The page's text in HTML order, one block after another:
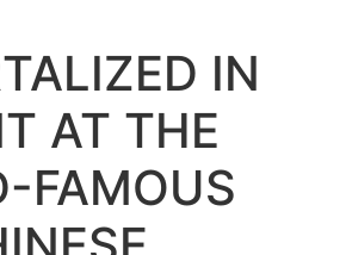
IN
AT THE
FAMOUS